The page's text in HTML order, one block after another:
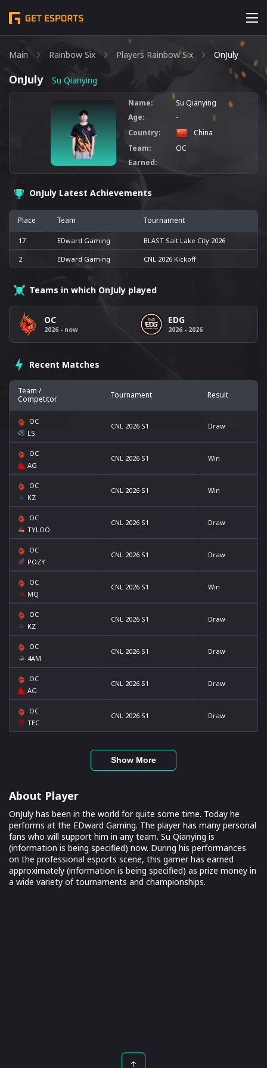
Main Rainbow Six Players Rainbow Six OnJuly
OnJuly Su Qianying
Name:
Su Qianying
Age:
-
Country:
China
Team:
OC
Earned:
-
OnJuly Latest Achievements
Place Team Tournament
17 EDward Gaming BLAST Salt Lake City 2026
2 EDward Gaming CNL 2026 Kickoff
Recent Matches
Team /
Competitor
Tournament Result
OC
LS
CNL 2026 S1 Draw
OC
AG
CNL 2026 S1 Win
OC
KZ
CNL 2026 S1 Win
OC
TYLOO
CNL 2026 S1 Draw
OC
POZY
CNL 2026 S1 Draw
OC
MQ
CNL 2026 S1 Win
OC
KZ
CNL 2026 S1 Draw
OC
4AM
CNL 2026 S1 Draw
OC
AG
CNL 2026 S1 Draw
OC
TEC
CNL 2026 S1 Draw
Show More
About Player
OnJuly has been in the world for quite some time. Today he
performs at the EDward Gaming. The player has many personal
fans who will support him in any team. Su Qianying is
(information is being specified) now. During his performances
on the professional esports scene, this gamer has earned
approximately (information is being specified) as prize money in
a wide variety of tournaments and championships.
Teams in which OnJuly played
OC
2026 - now
EDG
2026 - 2026